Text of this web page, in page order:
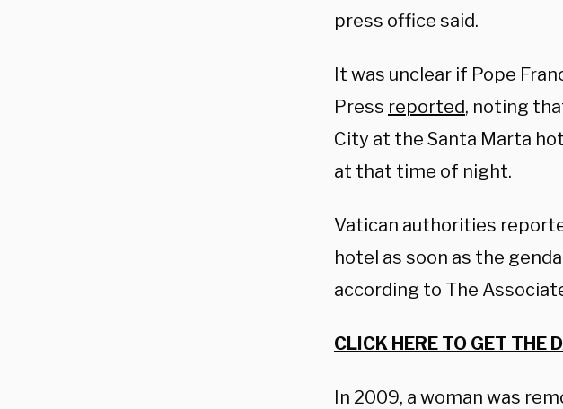
press office said.
It was unclear if Pope
Press reported, noting
City at the Santa Marta
at that time of night.
Vatican authorities
hotel as soon as the
according to The
CLICK HERE TO GET THE
In 2009, a woman was